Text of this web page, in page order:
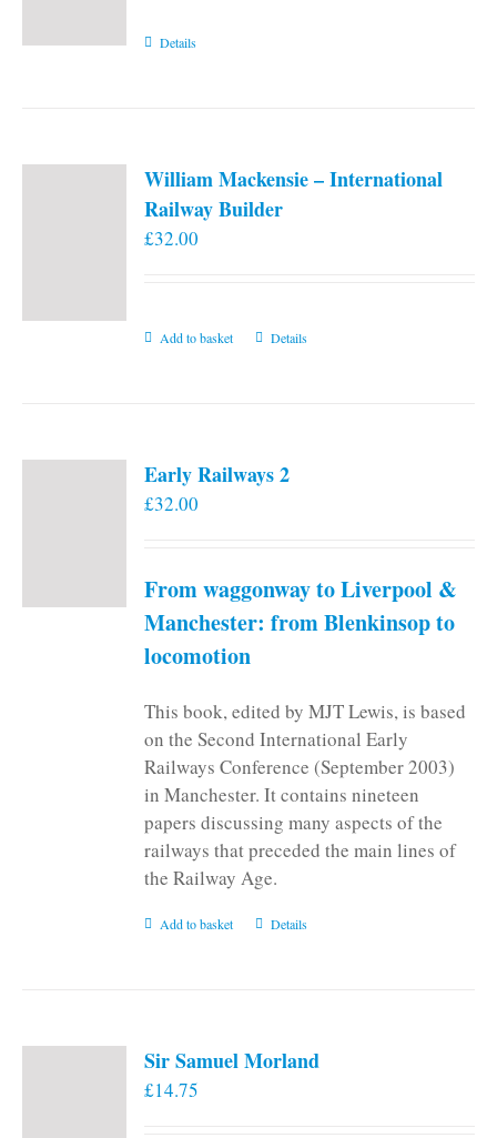
Details
William Mackensie – International
Railway Builder
£32.00
Add to basket Details
Early Railways 2
£32.00
From waggonway to Liverpool &
Manchester: from Blenkinsop to
locomotion
This book, edited by MJT Lewis, is based
on the Second International Early
Railways Conference (September 2003)
in Manchester. It contains nineteen
papers discussing many aspects of the
railways that preceded the main lines of
the Railway Age.
Add to basket Details
Sir Samuel Morland
£14.75